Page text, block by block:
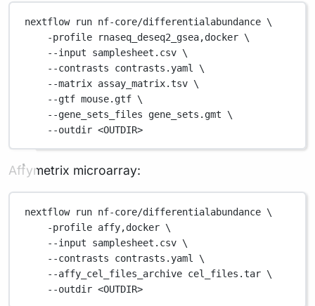
nextflow run nf-core/differentialabundance \
-profile
rnaseq_deseq2_gsea,docker \
--input
samplesheet.csv \
--contrasts
contrasts.yaml
\
--matrix assay_matrix.tsv \
--gtf mouse.gtf \
--gene_sets_files
gene_sets.gmt
\
--outdir <OUTDIR>
Affymetrix microarray:
nextflow run nf-core/differentialabundance \
-profile affy,docker \
--input
samplesheet.csv \
--contrasts
contrasts.yaml
\
--affy_cel_files_archive cel_files.tar \
--outdir <OUTDIR>